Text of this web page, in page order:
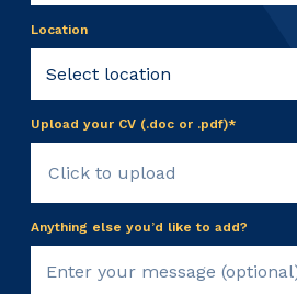
Location
Upload your CV (.doc or .pdf)*
Click to upload
Anything else you’d like to add?